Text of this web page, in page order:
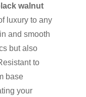
walnut
luxury to any
and smooth
but also
to
base
your